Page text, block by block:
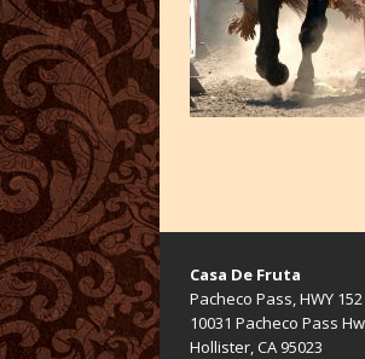
Casa De Fruta
Pacheco Pass, HWY 152
10031 Pacheco Pass
Hollister, CA 95023